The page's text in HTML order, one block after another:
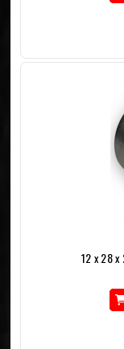
12 x 28